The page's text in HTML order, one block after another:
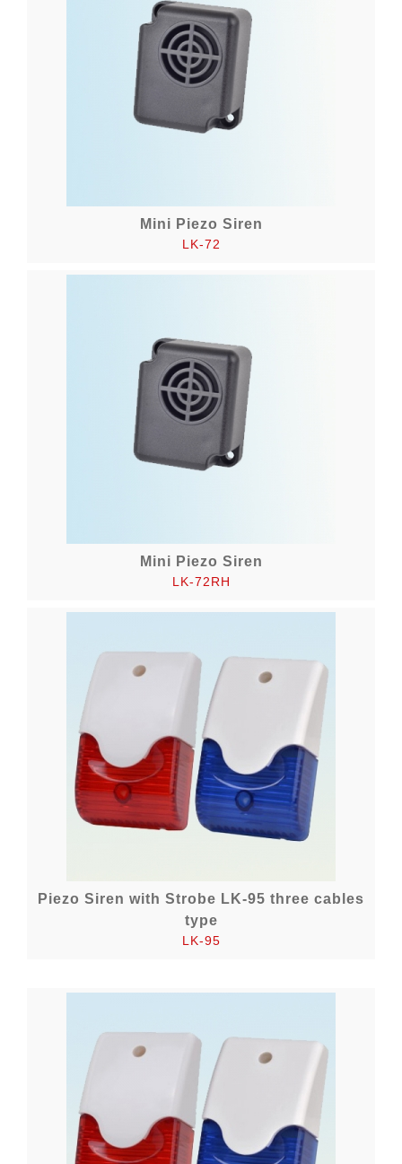
Mini Piezo Siren
LK-72
Mini Piezo Siren
LK-72RH
Piezo Siren with Strobe LK-95 three cables
type
LK-95